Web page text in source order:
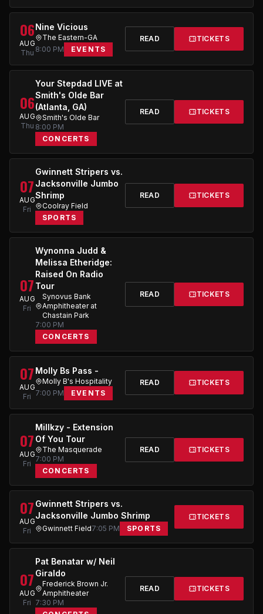
06
AUG
Thu
Nine Vicious
The Eastern-GA
8:00 PM
EVENTS
READ TICKETS
06
AUG
Thu
Your Stepdad LIVE at
Smith's Olde Bar
(Atlanta, GA)
Smith's Olde Bar
8:00 PM
CONCERTS
READ TICKETS
07
AUG
Fri
Gwinnett Stripers vs.
Jacksonville Jumbo
Shrimp
Coolray Field
SPORTS
READ TICKETS
07
AUG
Fri
Wynonna Judd &
Melissa Etheridge:
Raised On Radio
Tour
Synovus Bank
Amphitheater at
Chastain Park
7:00 PM
CONCERTS
READ TICKETS
07
AUG
Fri
Molly Bs Pass -
Molly B's Hospitality
7:00 PM
EVENTS
READ TICKETS
07
AUG
Fri
Millkzy - Extension
Of You Tour
The Masquerade
7:00 PM
CONCERTS
READ TICKETS
07
AUG
Fri
Gwinnett Stripers vs.
Jacksonville Jumbo Shrimp
Gwinnett Field7:05 PM SPORTS
TICKETS
07
AUG
Fri
Pat Benatar w/ Neil
Giraldo
Frederick Brown Jr.
Amphitheater
7:30 PM
READ TICKETS